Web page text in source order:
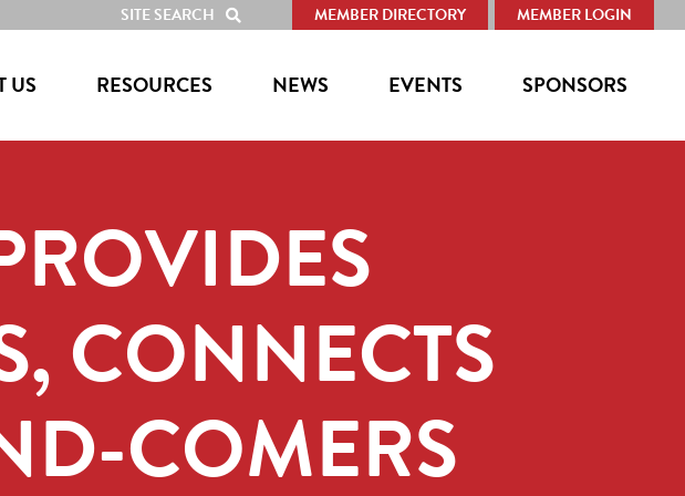
SHOW
SITE SEARCH MEMBER DIRECTORY MEMBER LOGIN
US RESOURCES NEWS EVENTS SPONSORS
CONNECTS
COMERS